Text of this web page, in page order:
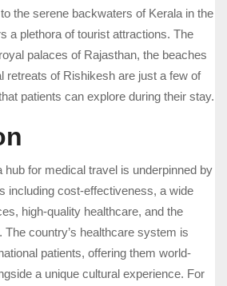
the serene backwaters of Kerala in the
a plethora of tourist attractions. The
palaces of Rajasthan, the beaches
retreats of Rishikesh are just a few of
patients can explore during their stay.
hub for medical travel is underpinned by
including cost-effectiveness, a wide
high-quality healthcare, and the
The country’s healthcare system is
patients, offering them world-
a unique cultural experience. For